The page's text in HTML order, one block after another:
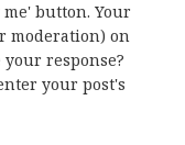
button. Your
moderation) on
response?
your post's